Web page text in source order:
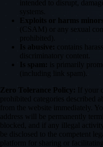
intended to disrupt,
Exploits or harms
(CSAM) or any sexual
contains
discriminatory content.
Is spam:
is primarily
(including link spam).
If your
prohibited categories described
from the website immediately.
address will be permanently
blocked, and if any illegal
be disclosed to the competent
platform for sharing or